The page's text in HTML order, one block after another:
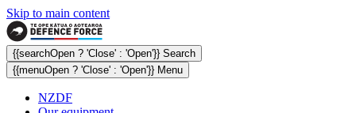
Skip to main content
{{searchOpen ? 'Close' : 'Open'}} Search
{{menuOpen ? 'Close' : 'Open'}} Menu
NZDF